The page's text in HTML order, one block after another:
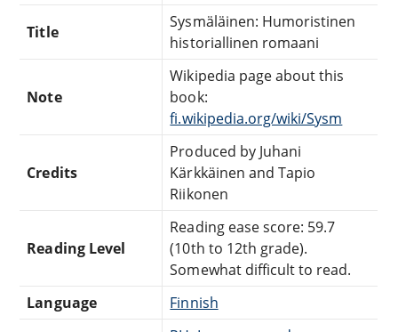
Title
Sysmäläinen: Humoristinen
historiallinen romaani
Note
Wikipedia page about this
book:
fi.wikipedia.org/wiki/Sysm
Credits
Produced by Juhani
Kärkkäinen and Tapio
Riikonen
Reading Level
Reading ease score: 59.7
(10th to 12th grade).
Somewhat difficult to read.
Language
Finnish